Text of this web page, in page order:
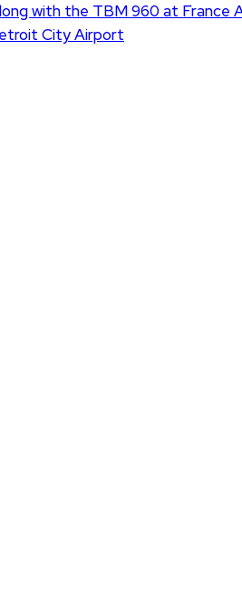
with the TBM 960 at France
City Airport